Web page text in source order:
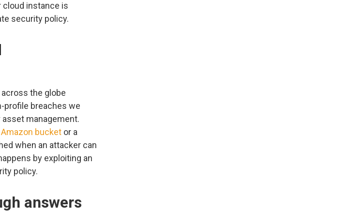
cloud instance is
security policy.
the globe
profile breaches we
management.
bucket or a
when an attacker can
by exploiting an
policy.
answers